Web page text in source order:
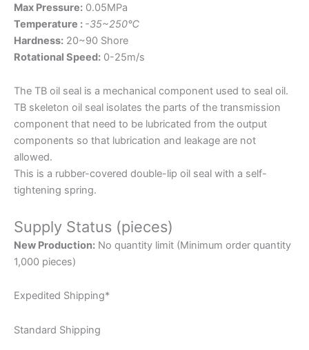
Max Pressure: 0.05MPa
Temperature : -35~250℃
Hardness: 20~90 Shore
Rotational Speed: 0-25m/s
The TB oil seal is a mechanical component used to seal oil.
TB skeleton oil seal isolates the parts of the transmission
component that need to be lubricated from the output
components so that lubrication and leakage are not
allowed.
This is a rubber-covered double-lip oil seal with a self-
tightening spring.
Supply Status (pieces)
New Production: No quantity limit (Minimum order quantity
1,000 pieces)
Expedited Shipping*
Standard Shipping